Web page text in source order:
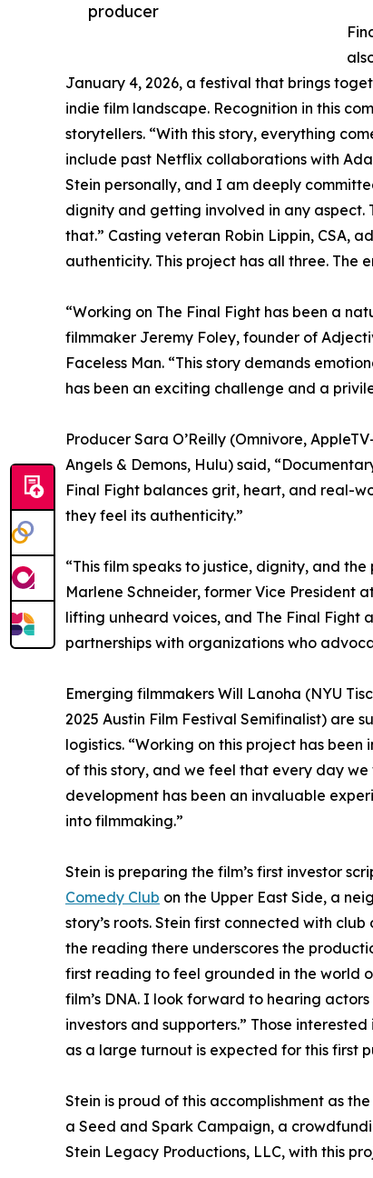
producer
January 4, 2026, a festival that brings
indie film landscape. Recognition in this
storytellers. “With this story, everything
include past Netflix collaborations with
Stein personally, and I am deeply
dignity and getting involved in any aspect.
that.” Casting veteran Robin Lippin, CSA,
authenticity. This project has all three. The
“Working on The Final Fight has been a
filmmaker Jeremy Foley, founder of
Faceless Man. “This story demands
has been an exciting challenge and a
Producer Sara O’Reilly (Omnivore,
Angels & Demons, Hulu) said,
Final Fight balances grit, heart, and real-
they feel its authenticity.”
“This film speaks to justice, dignity, and
Marlene Schneider, former Vice President
lifting unheard voices, and The Final Fight
partnerships with organizations who
Emerging filmmakers Will Lanoha (NYU
2025 Austin Film Festival Semifinalist) are
logistics. “Working on this project has been
of this story, and we feel that every day
development has been an invaluable
into filmmaking.”
Stein is preparing the film’s first investor
Comedy Club on the Upper East Side, a
story’s roots. Stein first connected with
the reading there underscores the
first reading to feel grounded in the world
film’s DNA. I look forward to hearing
investors and supporters.” Those
as a large turnout is expected for this first
Stein is proud of this accomplishment as
a Seed and Spark Campaign, a
Stein Legacy Productions, LLC, with this